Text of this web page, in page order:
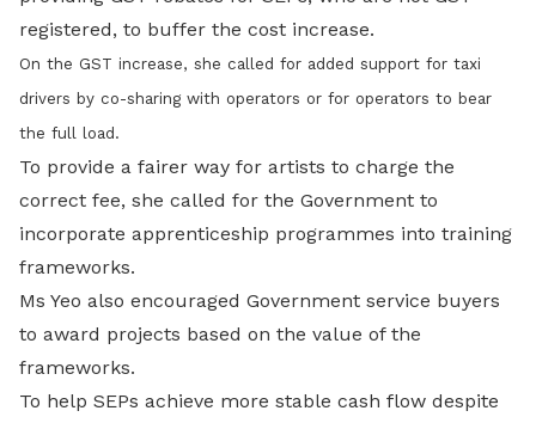
registered, to buffer the cost increase.
On the GST increase, she called for added support for taxi
drivers by co-sharing with operators or for operators to bear
the full load.
To provide a fairer way for artists to charge the
correct fee, she called for the Government to
incorporate apprenticeship programmes into training
frameworks.
Ms Yeo also encouraged Government service buyers
to award projects based on the value of the
frameworks.
To help SEPs achieve more stable cash flow despite